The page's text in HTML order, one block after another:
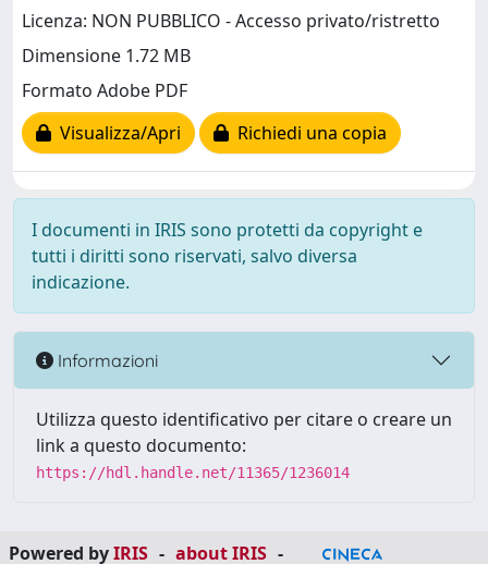
Licenza: NON PUBBLICO - Accesso privato/ristretto
Dimensione 1.72 MB
Formato Adobe PDF
Visualizza/Apri
Richiedi una copia
I documenti in IRIS sono protetti da copyright e
tutti i diritti sono riservati, salvo diversa
indicazione.
Informazioni
Utilizza questo identificativo per citare o creare un
link a questo documento:
https://hdl.handle.net/11365/1236014
Powered byIRIS - about IRIS -